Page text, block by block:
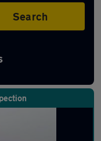
Search
in Codsall